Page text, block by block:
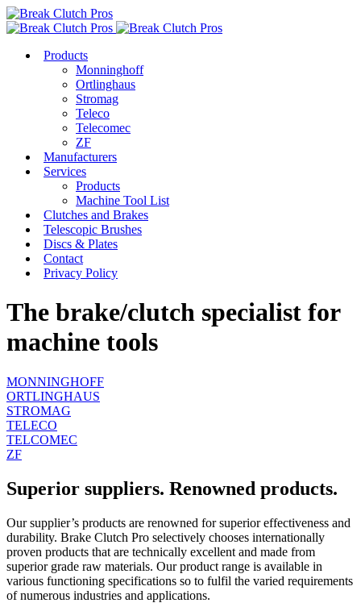
Products
Monninghoff
Ortlinghaus
Stromag
Teleco
Telecomec
ZF
Manufacturers
Services
Products
Machine Tool List
Clutches and Brakes
Telescopic Brushes
Discs & Plates
Contact
Privacy Policy
The brake/clutch specialist for
machine tools
MONNINGHOFF
ORTLINGHAUS
STROMAG
TELECO
TELCOMEC
ZF
Superior suppliers. Renowned products.
Our supplier’s products are renowned for superior effectiveness and
durability. Brake Clutch Pro selectively chooses internationally
proven products that are technically excellent and made from
superior grade raw materials. Our product range is available in
various functioning specifications so to fulfil the varied requirements
of numerous industries and applications.